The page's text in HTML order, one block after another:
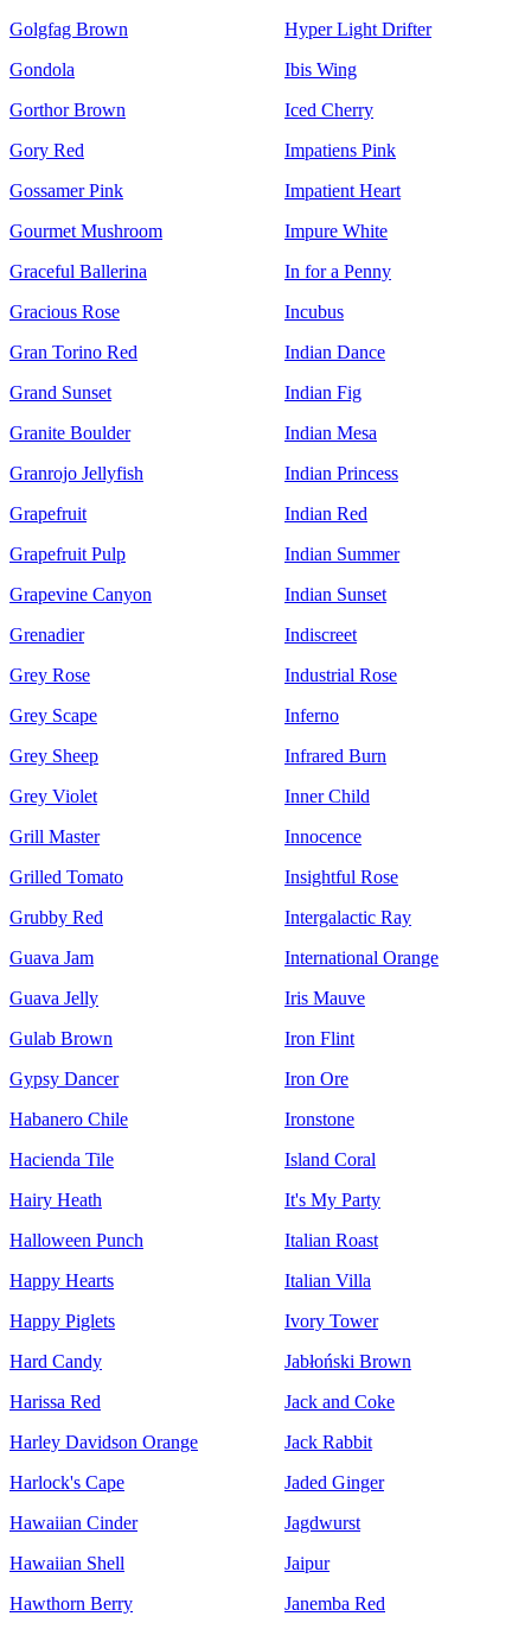
Golgfag Brown
Gondola
Gorthor Brown
Gory Red
Gossamer Pink
Gourmet Mushroom
Graceful Ballerina
Gracious Rose
Gran Torino Red
Grand Sunset
Granite Boulder
Granrojo Jellyfish
Grapefruit
Grapefruit Pulp
Grapevine Canyon
Grenadier
Grey Rose
Grey Scape
Grey Sheep
Grey Violet
Grill Master
Grilled Tomato
Grubby Red
Guava Jam
Guava Jelly
Gulab Brown
Gypsy Dancer
Habanero Chile
Hacienda Tile
Hairy Heath
Halloween Punch
Happy Hearts
Happy Piglets
Hard Candy
Harissa Red
Harley Davidson Orange
Harlock's Cape
Hawaiian Cinder
Hawaiian Shell
Hawthorn Berry
Hyper Light Drifter
Ibis Wing
Iced Cherry
Impatiens Pink
Impatient Heart
Impure White
In for a Penny
Incubus
Indian Dance
Indian Fig
Indian Mesa
Indian Princess
Indian Red
Indian Summer
Indian Sunset
Indiscreet
Industrial Rose
Inferno
Infrared Burn
Inner Child
Innocence
Insightful Rose
Intergalactic Ray
International Orange
Iris Mauve
Iron Flint
Iron Ore
Ironstone
Island Coral
It's My Party
Italian Roast
Italian Villa
Ivory Tower
Jabłoński Brown
Jack and Coke
Jack Rabbit
Jaded Ginger
Jagdwurst
Jaipur
Janemba Red